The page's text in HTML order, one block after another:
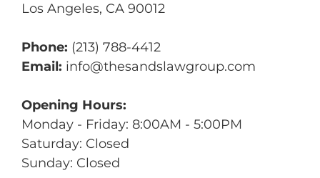
Los Angeles, CA 90012
Phone: (213) 788-4412
Email: info@thesandslawgroup.com
Opening Hours:
Monday - Friday: 8:00AM - 5:00PM
Saturday: Closed
Sunday: Closed